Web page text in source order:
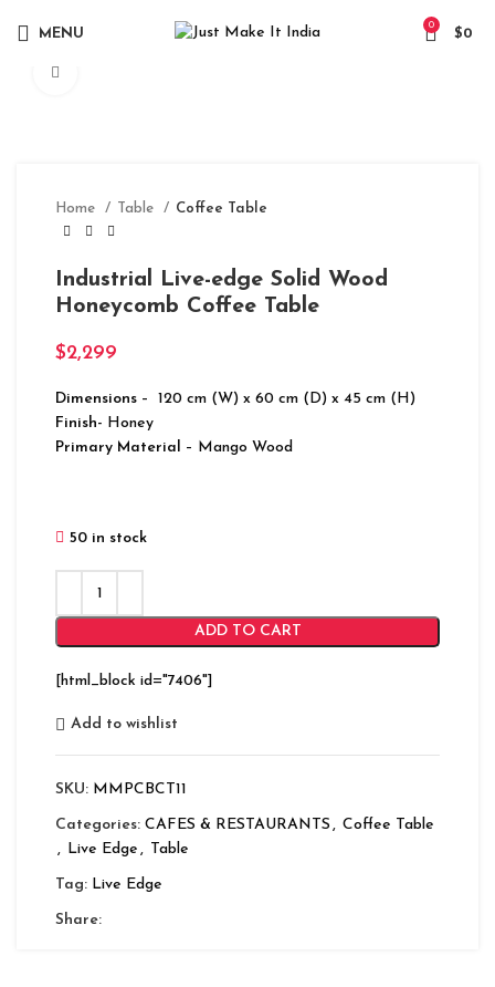
MENU
0
$0
Home Table Coffee Table
Industrial Live-edge Solid Wood
Honeycomb Coffee Table
$2,299
Dimensions – 120 cm (W) x 60 cm (D) x 45 cm (H)
Finish- Honey
Primary Material – Mango Wood
50 in stock
ADD TO CART
[html_block id="7406"]
Add to wishlist
SKU: MMPCBCT11
Categories: CAFES & RESTAURANTS , Coffee Table
, Live Edge , Table
Tag: Live Edge
Share: